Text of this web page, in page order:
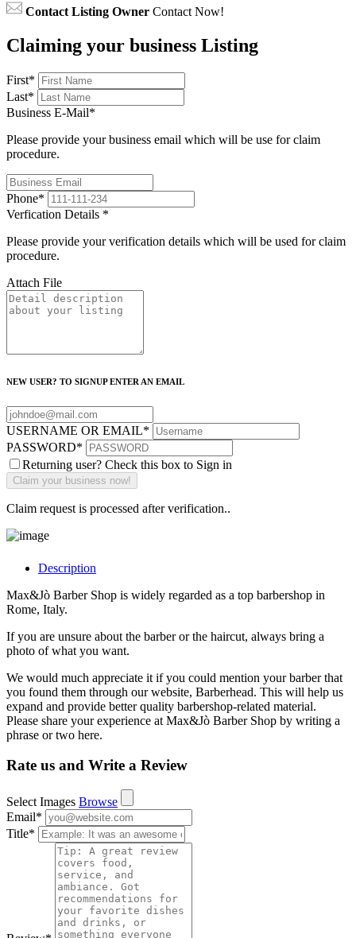
Contact Listing Owner Contact Now!
Claiming your business Listing
First*
Last*
Business E-Mail*
Please provide your business email which will be use for claim
procedure.
Phone*
Verfication Details *
Please provide your verification details which will be used for claim
procedure.
Attach File
NEW USER? TO SIGNUP ENTER AN EMAIL
USERNAME OR EMAIL*
PASSWORD*
Returning user? Check this box to Sign in
Claim request is processed after verification..
Description
Max&Jò Barber Shop is widely regarded as a top barbershop in
Rome, Italy.
If you are unsure about the barber or the haircut, always bring a
photo of what you want.
We would much appreciate it if you could mention your barber that
you found them through our website, Barberhead. This will help us
expand and provide better quality barbershop-related material.
Please share your experience at Max&Jò Barber Shop by writing a
phrase or two here.
Rate us and Write a Review
Select Images Browse
Email*
Title*